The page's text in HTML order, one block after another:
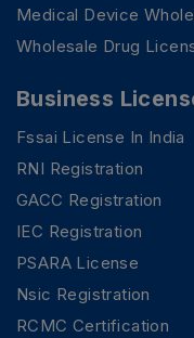
Medical Device
Wholesale Drug
Business
Fssai License In India
RNI Registration
GACC Registration
IEC Registration
PSARA License
Nsic Registration
RCMC Certification